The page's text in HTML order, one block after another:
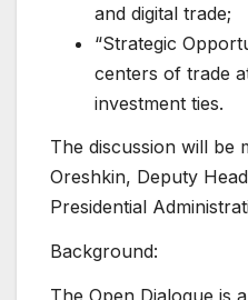
and digital trade;
“Strategic
centers of trade
investment ties.
The discussion will be
Oreshkin, Deputy
Presidential
Background: